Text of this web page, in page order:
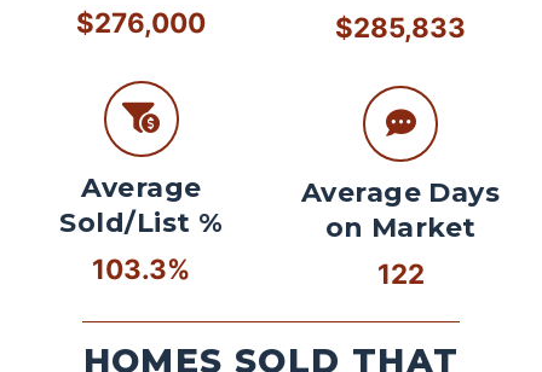
$276,000
Average
Sold/List %
103.3%
$285,833
Average Days
on Market
122
HOMES SOLD THAT